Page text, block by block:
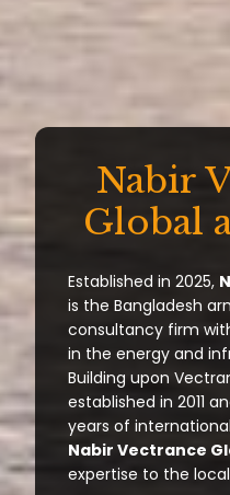
Nabir
Global
Established in 2025,
is the Bangladesh
consultancy firm
in the energy and
Building upon
established in 2011
years of
Nabir Vectrance
expertise to the